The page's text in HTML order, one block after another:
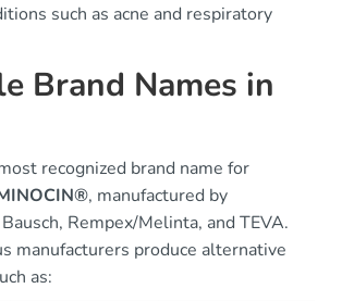
such as acne and respiratory
Brand Names in
recognized brand name for
, manufactured by
Rempex/Melinta, and TEVA.
manufacturers produce alternative
as: